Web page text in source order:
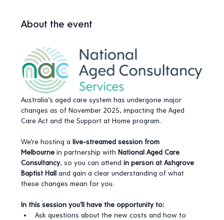
About the event
Australia’s aged care system has undergone major
changes as of November 2025, impacting the Aged
Care Act and the Support at Home program.
We’re hosting a live-streamed session from
Melbourne in partnership with National Aged Care
Consultancy, so you can attend in person at Ashgrove
Baptist Hall and gain a clear understanding of what
these changes mean for you.
In this session you’ll have the opportunity to:
Ask questions about the new costs and how to